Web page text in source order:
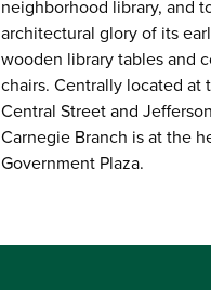
neighborhood library, and
architectural glory of its
wooden library tables and
chairs. Centrally located
Central Street and
Carnegie Branch is at the
Government Plaza.